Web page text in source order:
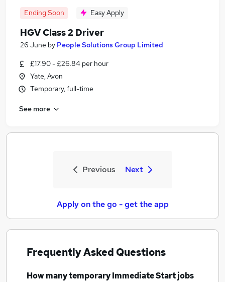
Ending Soon Easy Apply
HGV Class 2 Driver
26 June by People Solutions Group Limited
£17.90 - £26.84 per hour
Yate, Avon
Temporary, full-time
See more
Previous Next
Apply on the go - get the app
Frequently Asked Questions
How manytemporary Immediate Start jobs